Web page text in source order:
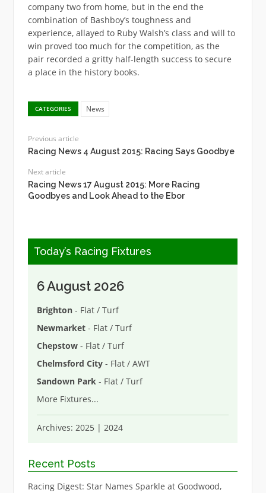
company two from home, but in the end the
combination of Bashboy’s toughness and
experience, allayed to Ruby Walsh’s class and will to
win proved too much for the competition, as the
pair recorded a gritty half-length success to secure
a place in the history books.
CATEGORIES News
Previous article
Racing News 4 August 2015: Racing Says Goodbye
Next article
Racing News 17 August 2015: More Racing
Goodbyes and Look Ahead to the Ebor
Today’s Racing Fixtures
6 August 2026
Brighton- Flat / Turf
Newmarket- Flat / Turf
Chepstow- Flat / Turf
Chelmsford City- Flat / AWT
Sandown Park- Flat / Turf
More Fixtures...
Archives: 2025| 2024
Recent Posts
Racing Digest: Star Names Sparkle at Goodwood,